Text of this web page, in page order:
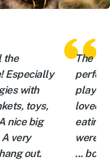
the
Especially
with
toys,
nice big
very
out.
The
loved
eating
were
...